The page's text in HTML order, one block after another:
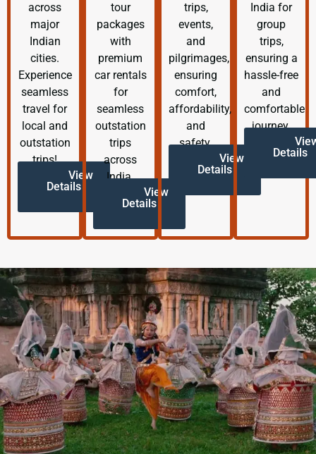
across
major
Indian
cities.
Experience
seamless
travel for
local and
outstation
trips!
View
Details
tour
packages
with
premium
car rentals
for
seamless
outstation
trips
across
India.
View
Details
trips,
events,
and
pilgrimages,
ensuring
comfort,
affordability,
and
safety.
View
Details
India for
group
trips,
ensuring a
hassle-free
and
comfortable
journey.
Details